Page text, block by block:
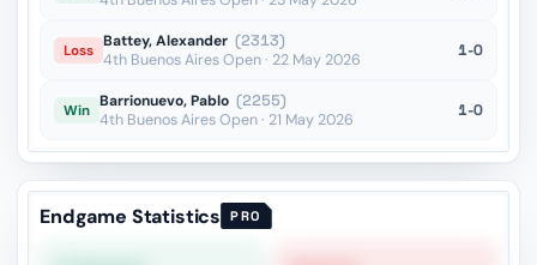
Loss Battey, Alexander (2313)
4th Buenos Aires Open · 22 May 2026
1-0
Win Barrionuevo, Pablo (2255)
4th Buenos Aires Open · 21 May 2026
1-0
Endgame Statistics PRO